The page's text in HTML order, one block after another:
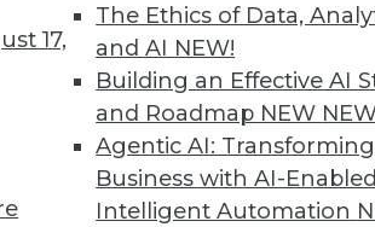
17,
The Ethics of Data,
and AI NEW!
Building an Effective AI
and Roadmap NEW
Agentic AI:
Business with AI-Enabled
Intelligent Automation
TDWI
Accelerate Your
and Your Career
Members have access to
publications, communities